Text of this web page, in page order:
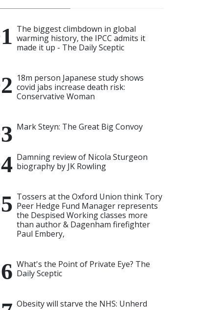
The biggest climbdown in global
warming history, the IPCC admits it
made it up - The Daily Sceptic
18m person Japanese study shows
covid jabs increase death risk:
Conservative Woman
Mark Steyn: The Great Big Convoy
Damning review of Nicola Sturgeon
biography by JK Rowling
Tossers at the Oxford Union think Tory
Peer Hedge Fund Manager represents
the Despised Working classes more
than author & Dagenham firefighter
Paul Embery,
What's the Point of Private Eye? The
Daily Sceptic
Obesity will starve the NHS: Unherd